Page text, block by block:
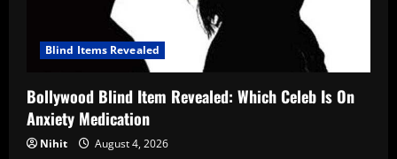
Blind Items Revealed
Bollywood Blind Item Revealed: Which Celeb Is On
Anxiety Medication
Nihit August 4, 2026